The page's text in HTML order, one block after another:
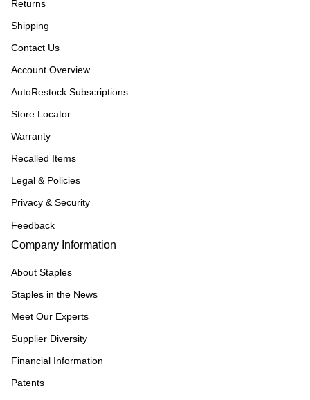
Returns
Shipping
Contact Us
Account Overview
AutoRestock Subscriptions
Store Locator
Warranty
Recalled Items
Legal & Policies
Privacy & Security
Feedback
Company Information
About Staples
Staples in the News
Meet Our Experts
Supplier Diversity
Financial Information
Patents